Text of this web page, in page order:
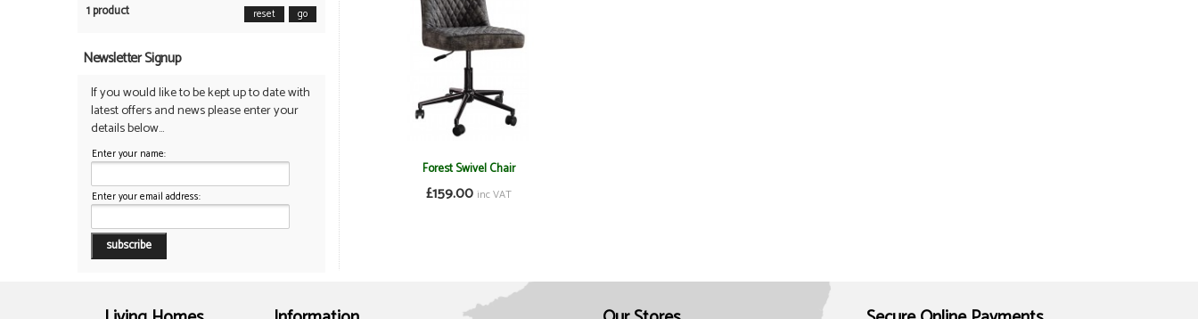
1 product go
reset
Newsletter Signup
If you would like to be kept up to date with
latest offers and news please enter your
details below...
Enter your name:
Enter your email address:
Forest Swivel Chair
£159.00 inc VAT